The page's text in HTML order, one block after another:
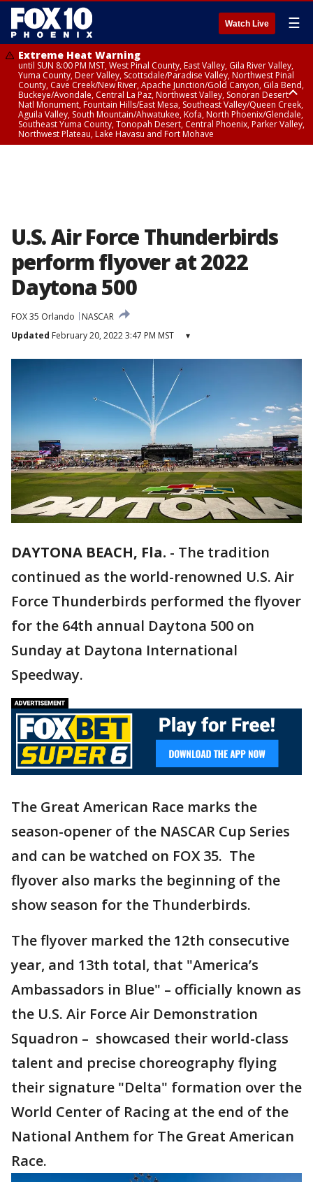
Watch Live ☰
Extreme Heat Warning
until SUN 8:00 PM MST, West Pinal County, East Valley, Gila River Valley,
Yuma County, Deer Valley, Scottsdale/Paradise Valley, Northwest Pinal
County, Cave Creek/New River, Apache Junction/Gold Canyon, Gila Bend,
Buckeye/Avondale, Central La Paz, Northwest Valley, Sonoran Desert
Natl Monument, Fountain Hills/East Mesa, Southeast Valley/Queen Creek,
Aguila Valley, South Mountain/Ahwatukee, Kofa, North Phoenix/Glendale,
Southeast Yuma County, Tonopah Desert, Central Phoenix, Parker Valley,
Northwest Plateau, Lake Havasu and Fort Mohave
U.S. Air Force Thunderbirds
perform flyover at 2022
Daytona 500
FOX 35 Orlando
NASCAR
Updated February 20, 2022 3:47 PM MST ▾
DAYTONA BEACH, Fla. - The tradition
continued as the world-renowned U.S. Air
Force Thunderbirds performed the flyover
for the 64th annual Daytona 500 on
Sunday at Daytona International
Speedway.
The Great American Race marks the
season-opener of the NASCAR Cup Series
and can be watched on FOX 35. The
flyover also marks the beginning of the
show season for the Thunderbirds.
The flyover marked the 12th consecutive
year, and 13th total, that "America’s
Ambassadors in Blue" – officially known as
the U.S. Air Force Air Demonstration
Squadron – showcased their world-class
talent and precise choreography flying
their signature "Delta" formation over the
World Center of Racing at the end of the
National Anthem for The Great American
Race.